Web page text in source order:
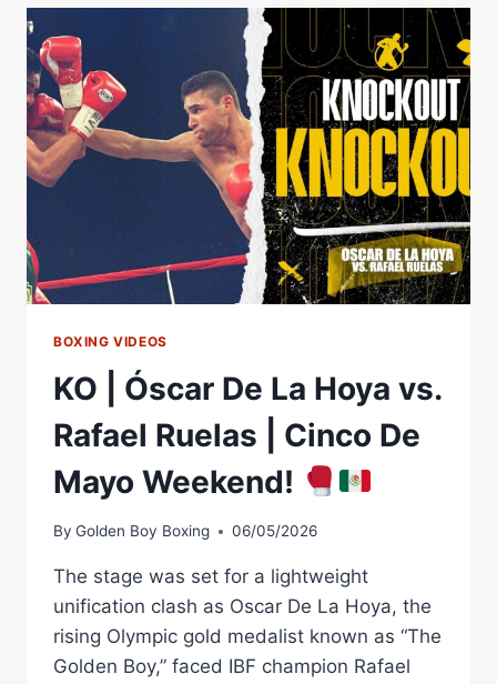
MAYO
WITH
LAST
WEEKEND
#CARRILLODELGADO!
#BENAVIDEZZURDO
BOXING VIDEOS
KO | Óscar De La Hoya vs.
Rafael Ruelas | Cinco De
Mayo Weekend!
By Golden Boy Boxing 06/05/2026
The stage was set for a lightweight
unification clash as Oscar De La Hoya, the
rising Olympic gold medalist known as “The
Golden Boy,” faced IBF champion Rafael